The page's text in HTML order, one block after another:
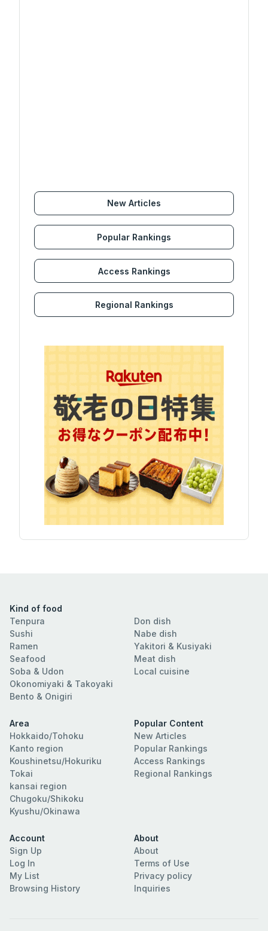
New Articles
Popular Rankings
Access Rankings
Regional Rankings
Kind of food
Tenpura
Sushi
Ramen
Seafood
Soba & Udon
Okonomiyaki & Takoyaki
Bento & Onigiri
Don dish
Nabe dish
Yakitori & Kusiyaki
Meat dish
Local cuisine
Area
Hokkaido/Tohoku
Kanto region
Koushinetsu/Hokuriku
Tokai
kansai region
Chugoku/Shikoku
Kyushu/Okinawa
Popular Content
New Articles
Popular Rankings
Access Rankings
Regional Rankings
Account
Sign Up
Log In
My List
Browsing History
About
About
Terms of Use
Privacy policy
Inquiries